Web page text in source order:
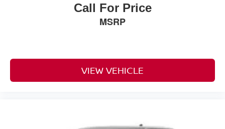
Call For Price
MSRP
VIEW VEHICLE